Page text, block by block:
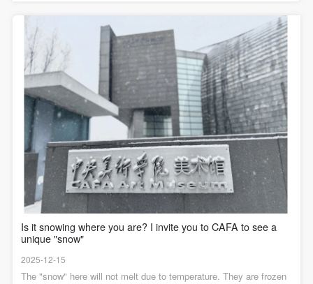
暮时分的暖光。这层光晕均匀地笼罩在人物与环境之上，削弱了明
确的投影，强化了整体氛围，使现实场景氤氲出理想化的诗意。在
统一的暖灰调中，信件本身的“亮色”并非刺眼，而是在环境色的包裹
中显得柔和、圣洁，象征着精神之光与情感寄托。展览现场展览现
场，“马训班”学员、中央美术学院原院长靳尚谊先生回忆说，“汪诚
一的这幅作品马老师基本没改过”。而在任梦璋的课堂笔记中也记录
着：“马老师说，詹建俊、汪诚一选择北京知青下乡插队建功立业的
《起家》和《信》十分典型，富于激情气概，又有抒情诗意，是对
自然美、劳动美的颂歌” 。可以说，这幅作品是中国现代油画史上将
时代精神、个人情感与中国美学意蕴相结合的经典之作。它用充满
诗意的油画语言，记录了一代人的青春，也留下了关于理想与幸福
的永恒探讨。展览现场展览中还展出多幅汪诚一在北大荒驻地创作
的小稿，寥寥几笔便表达了鲜活的人物与场景，富有生活气息，更
显动人。感兴趣的观众可到中央美术学院美术馆三层B展厅静静欣
赏。本次展览将持续至2026年1月3日。请进来的油画——中央美术
学院马克西莫夫油画训练班（1955-1957）教学成绩回顾展展览时
间： 2025年11月15日—2026年1月3日展览地点： 中央美术学院美
术馆 1层/3A/4层展厅主编 / 何一沙 责编 / 杜隐珠
"Maksimov Oil Painting Training Program" is not only a part of the
history of higher art education development but also the starting
point of a set of realist aesthetic creation methodologies
concerning "how to see," "how to construct," and "how to narrate."
It is almost the starting point of academic training for all artists
born in the 1970s and 1980s—including both technical aspects and
the conceptual level of creative aesthetics. Since then, some
artists have moved away from this realist origin and devoted
themselves to exploring contemporary image themes and
languages; some artists, while facing the contemporary era, have
"returned" to the broader context of modernist experiments—
psychologism, abstractionism, and a fascination with structure and
reality; others have used methods and tools from the realist
heritage—sketching, social presence, actions, etc.—to open up
new painting dimensions belonging to the contemporary era. All
these are personal expressions that have continuously unfolded
with realist aesthetics as the initial origin within China's own social
context, opening up the historical prism and evolutionary wormhole
of Chinese oil painting and Chinese contemporary painting. This is
also the significance of our revisiting the "origin" here and
QR code to make an appointmentParticipate in the eventTo allow a
large number of online audiences to participate in this academic
Is it snowing where you are? I invite you to CAFA to see a
unique "snow"
2025-12-15
The "snow" here will not melt due to temperature. They are frozen